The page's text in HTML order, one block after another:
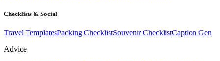
Checklists & Social
Travel TemplatesPacking ChecklistSouvenir ChecklistCaption Gen
Advice